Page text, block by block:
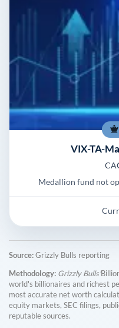
VIX-TA-
Medallion fund not
Source:Grizzly Bulls reporting
Methodology: Grizzly Bulls'
world's billionaires and richest
most accurate net worth
equity markets, SEC filings,
reputable sources.